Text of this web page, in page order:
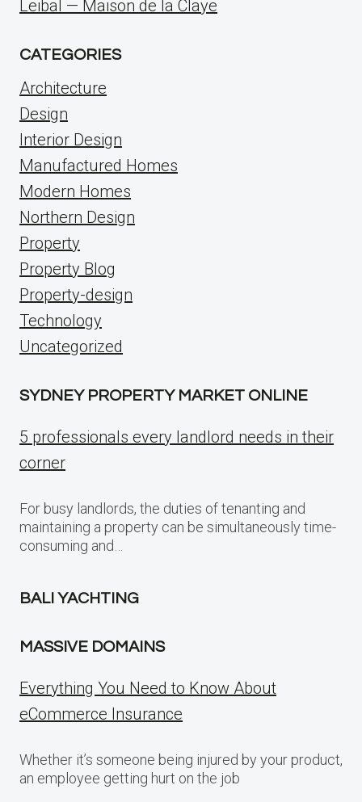
Leibal — Maison de la Claye
CATEGORIES
Architecture
Design
Interior Design
Manufactured Homes
Modern Homes
Northern Design
Property
Property Blog
Property-design
Technology
Uncategorized
SYDNEY PROPERTY MARKET ONLINE
5 professionals every landlord needs in their
corner
For busy landlords, the duties of tenanting and
maintaining a property can be simultaneously time-
consuming and…
BALI YACHTING
MASSIVE DOMAINS
Everything You Need to Know About
eCommerce Insurance
Whether it’s someone being injured by your product,
an employee getting hurt on the job